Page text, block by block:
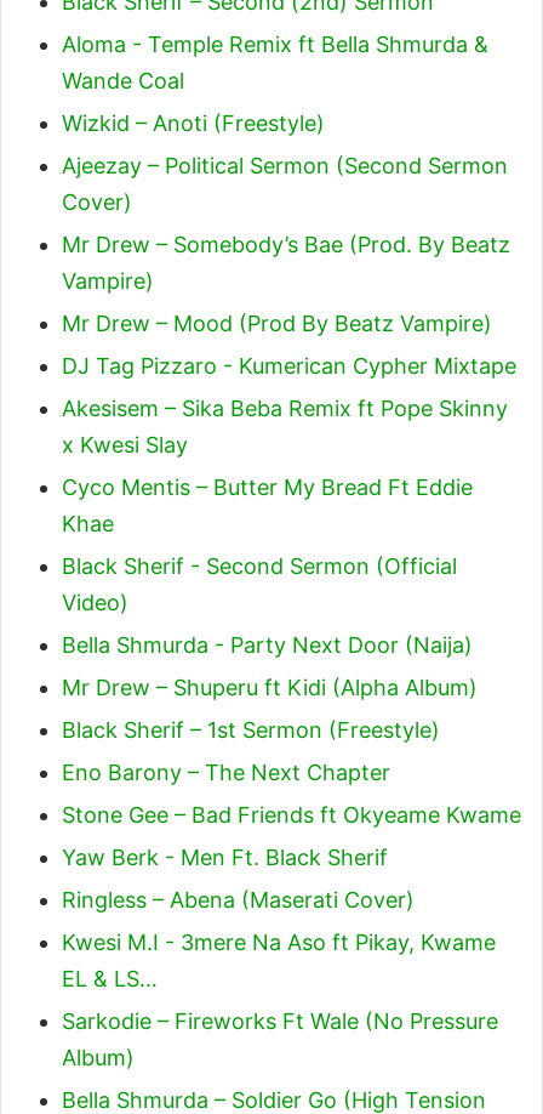
Aloma - Temple Remix ft Bella Shmurda &
Wande Coal
Wizkid – Anoti (Freestyle)
Ajeezay – Political Sermon (Second Sermon
Cover)
Mr Drew – Somebody’s Bae (Prod. By Beatz
Vampire)
Mr Drew – Mood (Prod By Beatz Vampire)
DJ Tag Pizzaro - Kumerican Cypher Mixtape
Akesisem – Sika Beba Remix ft Pope Skinny
x Kwesi Slay
Cyco Mentis – Butter My Bread Ft Eddie
Khae
Black Sherif - Second Sermon (Official
Video)
Bella Shmurda - Party Next Door (Naija)
Mr Drew – Shuperu ft Kidi (Alpha Album)
Black Sherif – 1st Sermon (Freestyle)
Eno Barony – The Next Chapter
Stone Gee – Bad Friends ft Okyeame Kwame
Yaw Berk - Men Ft. Black Sherif
Ringless – Abena (Maserati Cover)
Kwesi M.I - 3mere Na Aso ft Pikay, Kwame
EL & LS…
Sarkodie – Fireworks Ft Wale (No Pressure
Album)
Bella Shmurda – Soldier Go (High Tension